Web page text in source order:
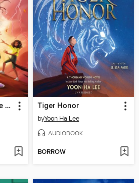
Pilar Ramirez and the Curse of San Zenon Tiger Honor
byYoon Ha Lee
AUDIOBOOK
BORROW